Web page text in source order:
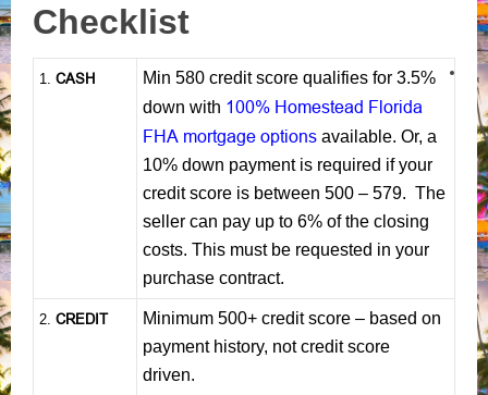
Checklist
1 CASH
Min 580 credit score qualifies for 3.5%
down with 100% Homestead Florida
FHA mortgage options available. Or, a
10% down payment is required if your
credit score is between 500 – 579. The
seller can pay up to 6% of the closing
costs. This must be requested in your
purchase contract.
2. CREDIT
Minimum 500+ credit score – based on
payment history, not credit score
driven.